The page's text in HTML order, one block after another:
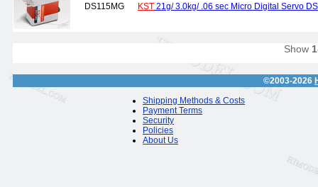
DS115MG KST 21g/ 3.0kg/ .06 sec Micro Digital Servo
Show
©2003-2026
Shipping Methods & Costs
Payment Terms
Security
Policies
About Us